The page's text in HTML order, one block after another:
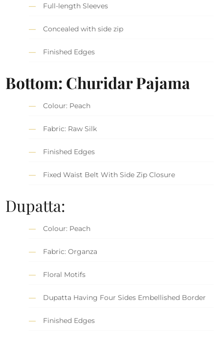
Full-length Sleeves
Concealed with side zip
Finished Edges
Bottom: Churidar Pajama
Colour: Peach
Fabric: Raw Silk
Finished Edges
Fixed Waist Belt With Side Zip Closure
Dupatta:
Colour: Peach
Fabric: Organza
Floral Motifs
Dupatta Having Four Sides Embellished Border
Finished Edges